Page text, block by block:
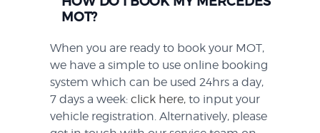
MOT?
When you are ready to book your MOT,
we have a simple to use online booking
system which can be used 24hrs a day,
7 days a week:click here, to input your
vehicle registration. Alternatively, please